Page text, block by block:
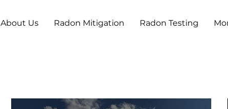
About Us Radon Mitigation Radon Testing